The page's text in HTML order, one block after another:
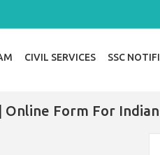
CIVIL SERVICES SSC
Form For